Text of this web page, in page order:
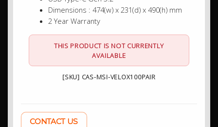
Dimensions : 474(w) x 231(d) x 490(h) mm
2 Year Warranty
THIS PRODUCT IS NOT CURRENTLY
AVAILABLE
[SKU] CAS-MSI-VELOX100PAIR
CONTACT US